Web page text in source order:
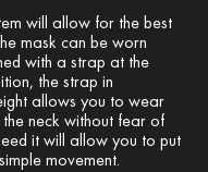
will allow for the best
mask can be worn
with a strap at the
the strap in
allows you to wear
neck without fear of
it will allow you to put
movement.